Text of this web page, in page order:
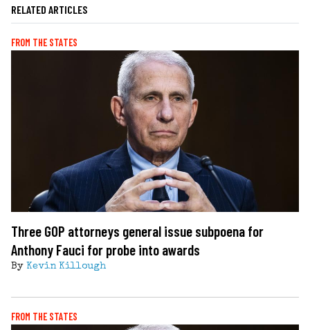
RELATED ARTICLES
FROM THE STATES
Three GOP attorneys general issue subpoena for
Anthony Fauci for probe into awards
By Kevin Killough
FROM THE STATES